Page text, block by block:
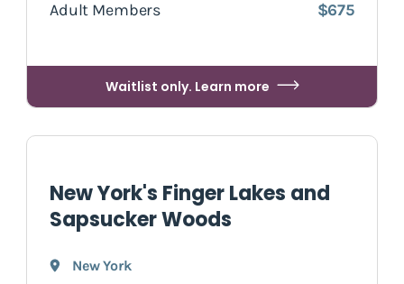
Adult Members $675
Waitlist only. Learn more
New York's Finger Lakes and
Sapsucker Woods
New York